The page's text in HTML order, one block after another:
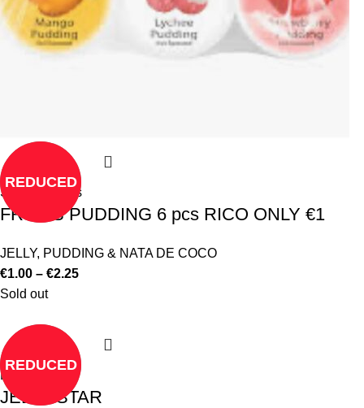
REDUCED
Select options
FRUITS PUDDING 6 pcs RICO ONLY €1
JELLY, PUDDING & NATA DE COCO
€1.00 – €2.25
Sold out
REDUCED
Read more
JELLY STAR